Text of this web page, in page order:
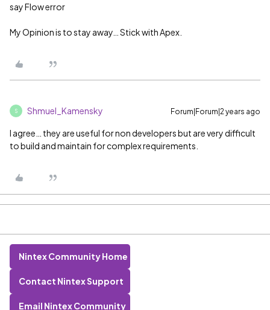
say Flow error
My Opinion is to stay away… Stick with Apex.
S Shmuel_Kamensky Forum|Forum|2 years ago
I agree… they are useful for non developers but are very difficult
to build and maintain for complex requirements.
Nintex Community Home
Contact Nintex Support
Email Nintex Community